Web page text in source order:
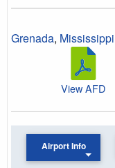
Grenada, Mississippi
View AFD
Airport Info